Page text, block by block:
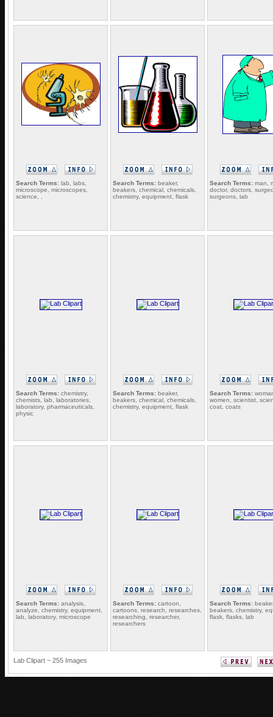
Search Terms: lab, labs,
microscope, microscopes,
science, ,
Search Terms: beaker,
beakers, chemical, chemicals,
chemistry, equipment, flask
Search Terms: man,
doctor, doctors,
surgeons, lab
Search Terms: chemistry,
chemists, lab, laboratories,
laboratory, pharmaceuticals,
physic
Search Terms: beaker,
beakers, chemical, chemicals,
chemistry, equipment, flask
Search Terms:
women, scientist,
coat, coats
Search Terms: analysis,
analyze, chemistry, equipment,
lab, laboratory, microscope
Search Terms: cartoon,
cartoons, research, researches,
researching, researcher,
researchers
Search Terms:
beakers, chemistry,
flask, flasks, lab
Lab Clipart ~ 255 Images